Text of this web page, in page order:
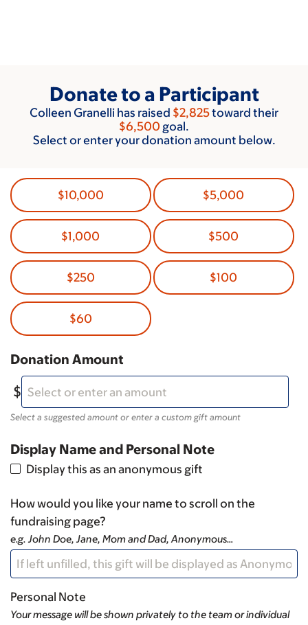
Donate to a Participant
Colleen Granelli has raised $2,825toward their
$6,500 goal.
Select or enter your donation amount below.
$10,000 $5,000
$1,000 $500
$250 $100
$60
Donation Amount
Select a suggested amount or enter a custom gift amount
Display Name and Personal Note
Display this as an anonymous gift
How would you like your name to scroll on the
fundraising page?
e.g. John Doe, Jane, Mom and Dad, Anonymous…
Personal Note
Your message will be shown privately to the team or individual